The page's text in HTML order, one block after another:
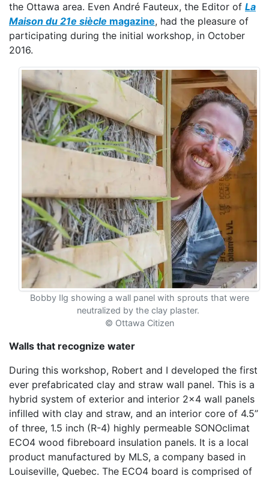
the Ottawa area. Even André Fauteux, the Editor of La
Maison du 21e siècle magazine, had the pleasure of
participating during the initial workshop, in October
2016.
Bobby Ilg showing a wall panel with sprouts that were
neutralized by the clay plaster.
© Ottawa Citizen
Walls that recognize water
During this workshop, Robert and I developed the first
ever prefabricated clay and straw wall panel. This is a
hybrid system of exterior and interior 2x4 wall panels
infilled with clay and straw, and an interior core of 4.5”
of three, 1.5 inch (R-4) highly permeable SONOclimat
ECO4 wood fibreboard insulation panels. It is a local
product manufactured by MLS, a company based in
Louiseville, Quebec. The ECO4 board is comprised of